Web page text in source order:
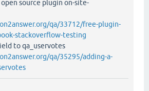
source plugin on-site-
qa/33712/free-plugin-
stackoverflow-testing
to qa_uservotes
qa/35295/adding-a-